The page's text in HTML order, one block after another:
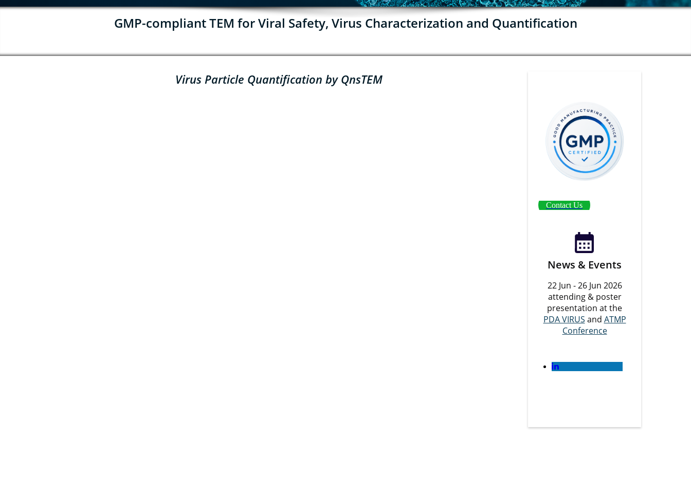
GMP-compliant TEM for Viral Safety, Virus Characterization and Quantification
Virus Particle Quantification by QnsTEM
Contact Us
News & Events
22 Jun - 26 Jun 2026
attending & poster
presentation at the
PDA VIRUS and ATMP
Conference